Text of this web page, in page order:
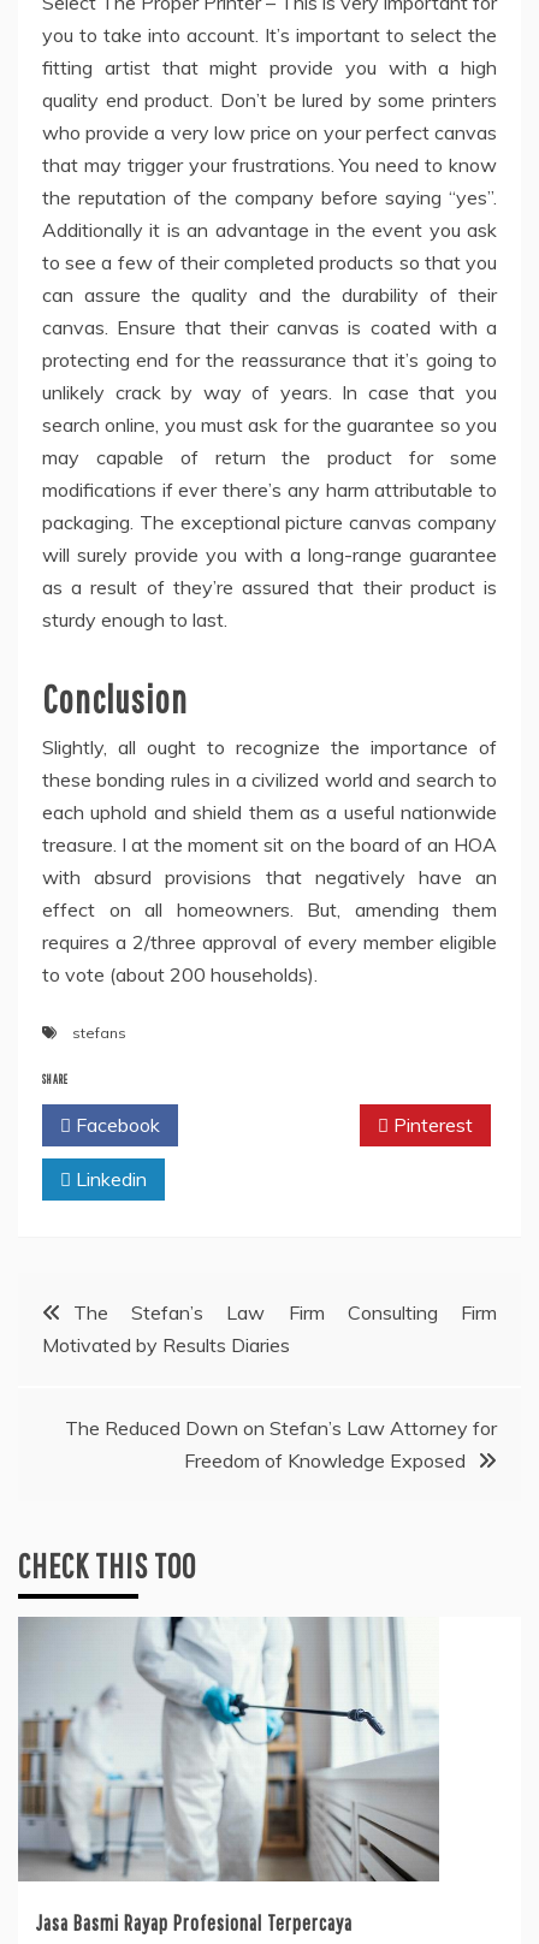
you to take into account. It’s important to select the
fitting artist that might provide you with a high
quality end product. Don’t be lured by some printers
who provide a very low price on your perfect canvas
that may trigger your frustrations. You need to know
the reputation of the company before saying “yes”.
Additionally it is an advantage in the event you ask
to see a few of their completed products so that you
can assure the quality and the durability of their
canvas. Ensure that their canvas is coated with a
protecting end for the reassurance that it’s going to
unlikely crack by way of years. In case that you
search online, you must ask for the guarantee so you
may capable of return the product for some
modifications if ever there’s any harm attributable to
packaging. The exceptional picture canvas company
will surely provide you with a long-range guarantee
as a result of they’re assured that their product is
sturdy enough to last.
Conclusion
Slightly, all ought to recognize the importance of
these bonding rules in a civilized world and search to
each uphold and shield them as a useful nationwide
treasure. I at the moment sit on the board of an HOA
with absurd provisions that negatively have an
effect on all homeowners. But, amending them
requires a 2/three approval of every member eligible
to vote (about 200 households).
stefans
SHARE
Facebook Pinterest
Linkedin
Post
navigation
The Stefan’s Law Firm Consulting Firm
Motivated by Results Diaries
The Reduced Down on Stefan’s Law Attorney for
Freedom of Knowledge Exposed
CHECK THIS TOO
Jasa Basmi Rayap Profesional Terpercaya